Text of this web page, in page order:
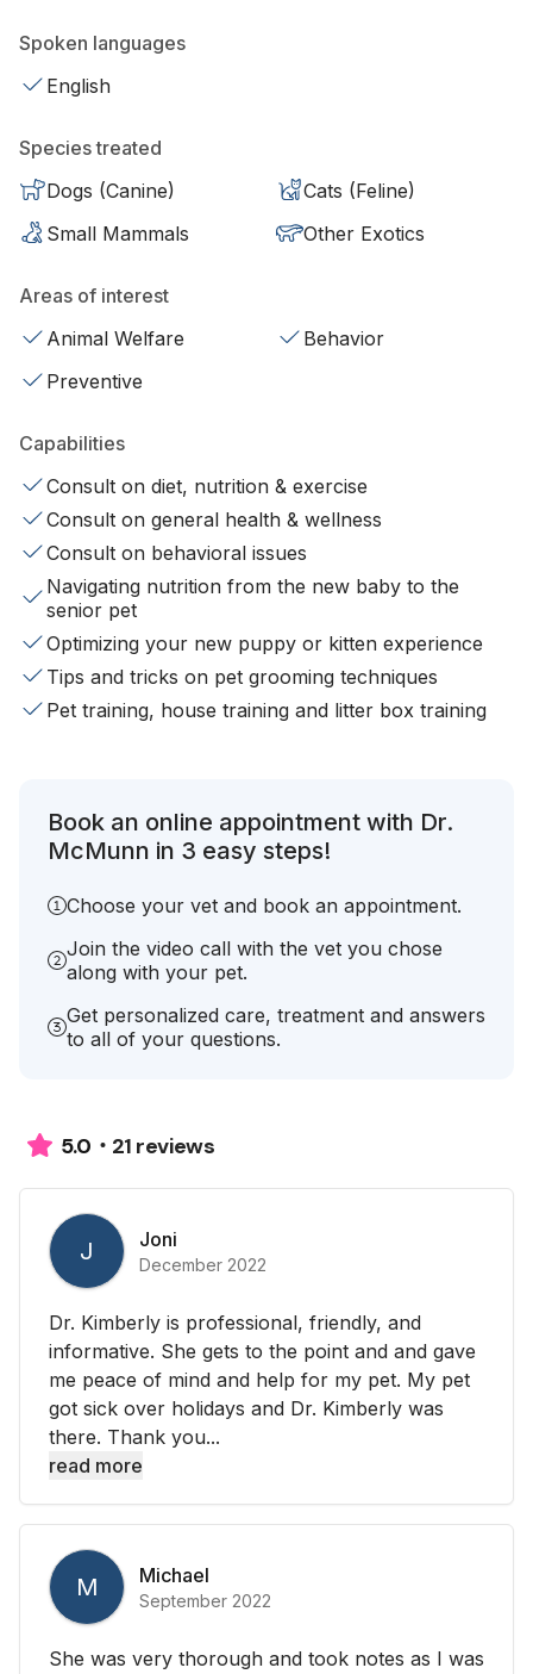
Spoken languages
English
Species treated
Dogs (Canine)
Cats (Feline)
Small Mammals
Other Exotics
Areas of interest
Animal Welfare
Behavior
Preventive
Capabilities
Consult on diet, nutrition & exercise
Consult on general health & wellness
Consult on behavioral issues
Navigating nutrition from the new baby to the
senior pet
Optimizing your new puppy or kitten experience
Tips and tricks on pet grooming techniques
Pet training, house training and litter box training
Book an online appointment with Dr.
McMunn in 3 easy steps!
Choose your vet and book an appointment.
Join the video call with the vet you chose
along with your pet.
Get personalized care, treatment and answers
to all of your questions.
5.0 21 reviews
J Joni
December 2022
Dr. Kimberly is professional, friendly, and
informative. She gets to the point and and gave
me peace of mind and help for my pet. My pet
got sick over holidays and Dr. Kimberly was
there. Thank you...
read more
M Michael
September 2022
She was very thorough and took notes as I was